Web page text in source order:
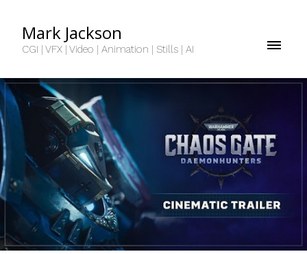
Mark Jackson
CGI | VFX | Video | Animation | Stills | AI